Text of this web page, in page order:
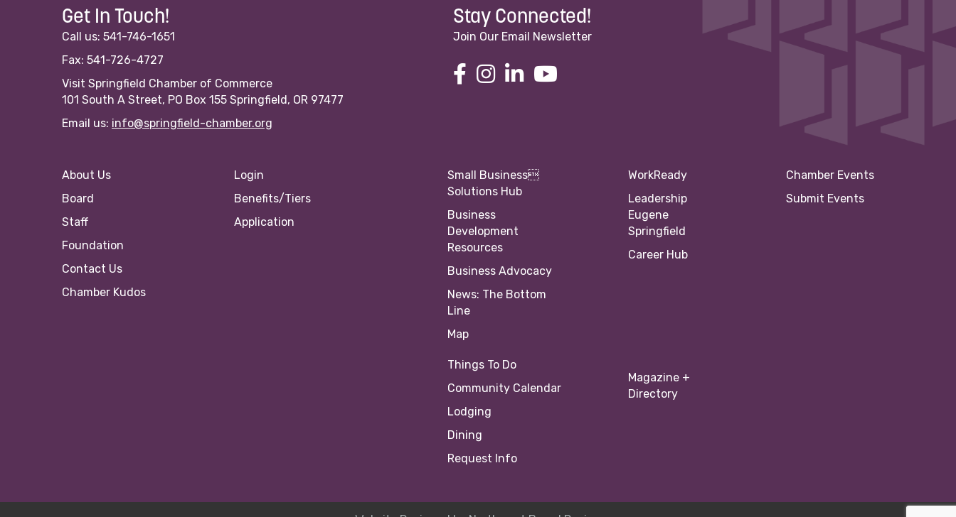
Get In Touch!
Call us: 541-746-1651
Fax: 541-726-4727
Visit Springfield Chamber of Commerce
101 South A Street, PO Box 155 Springfield, OR 97477
Email us: info@springfield-chamber.org
Stay Connected!
Join Our Email Newsletter
About Us
Board
Staff
Foundation
Contact Us
Chamber Kudos
Login
Benefits/Tiers
Application
Small Business
Solutions Hub
Business
Development
Resources
Business Advocacy
News: The Bottom
Line
Map
Things To Do
Community Calendar
Lodging
Dining
Request Info
WorkReady
Leadership
Eugene
Springfield
Career Hub
Magazine +
Directory
Chamber Events
Submit Events